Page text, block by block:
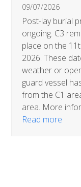
and
right
arrow
keys
access
the
carousel
navigation
buttons
09/07/2026
Post-lay burial
ongoing. C3
place on the
2026. These
weather or
guard vessel
from the C1
area. More
Read more